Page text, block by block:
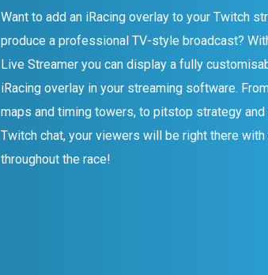
Want to add an iRacing overlay to your Twitch
produce a professional TV-style broadcast?
Live Streamer you can display a fully
iRacing overlay in your streaming software.
maps and timing towers, to pitstop strategy and
Twitch chat, your viewers will be right there with
throughout the race!